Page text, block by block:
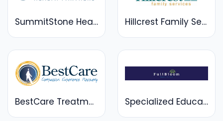
SummitStone Health Partners Hillcrest Family Services
BestCare Treatment Services Specialized Education Services